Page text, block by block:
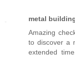
metal
Amazing
to discover a
extended